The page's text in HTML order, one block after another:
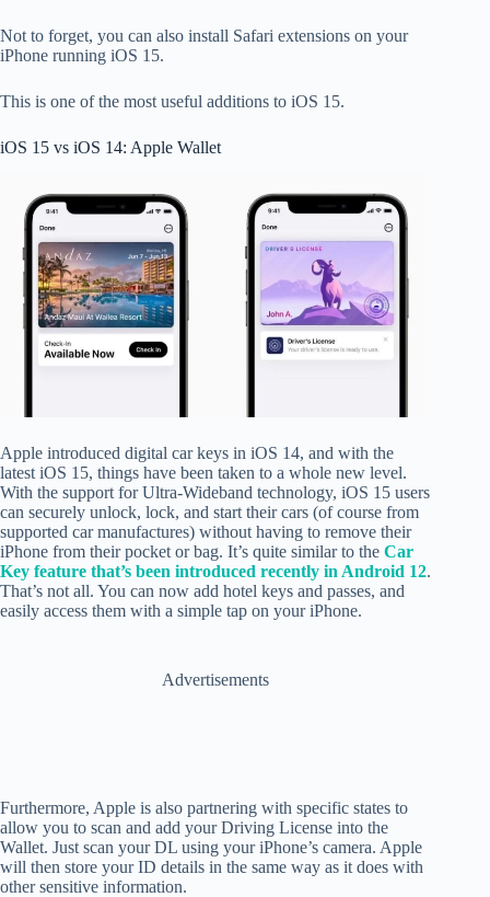
Not to forget, you can also install Safari extensions on your
iPhone running iOS 15.
This is one of the most useful additions to iOS 15.
iOS 15 vs iOS 14: Apple Wallet
Apple introduced digital car keys in iOS 14, and with the
latest iOS 15, things have been taken to a whole new level.
With the support for Ultra-Wideband technology, iOS 15 users
can securely unlock, lock, and start their cars (of course from
supported car manufactures) without having to remove their
iPhone from their pocket or bag. It’s quite similar to the Car
Key feature that’s been introduced recently in Android 12.
That’s not all. You can now add hotel keys and passes, and
easily access them with a simple tap on your iPhone.
Advertisements
Furthermore, Apple is also partnering with specific states to
allow you to scan and add your Driving License into the
Wallet. Just scan your DL using your iPhone’s camera. Apple
will then store your ID details in the same way as it does with
other sensitive information.